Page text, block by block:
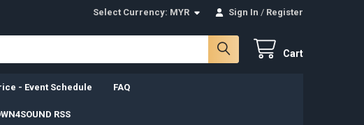
Select Currency: MYR Sign In / Register
Cart
- Event Schedule FAQ
RSS